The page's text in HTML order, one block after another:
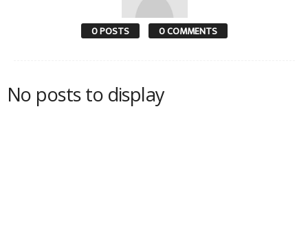
0 POSTS 0 COMMENTS
No posts to display